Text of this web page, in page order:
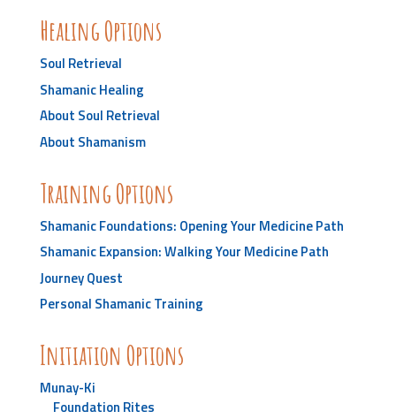
Healing Options
Soul Retrieval
Shamanic Healing
About Soul Retrieval
About Shamanism
Training Options
Shamanic Foundations: Opening Your Medicine Path
Shamanic Expansion: Walking Your Medicine Path
Journey Quest
Personal Shamanic Training
Initiation Options
Munay-Ki
Foundation Rites